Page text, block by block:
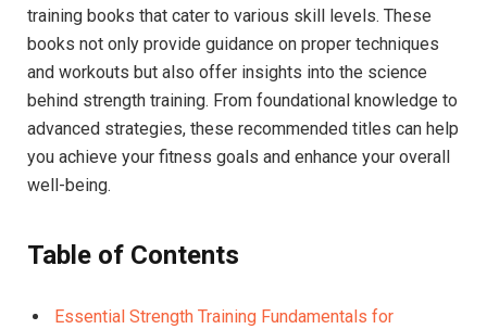
training books that cater to various skill levels. These
books not only provide guidance on proper techniques
and workouts but also offer insights into the science
behind strength training. From foundational knowledge to
advanced strategies, these recommended titles can help
you achieve your fitness goals and enhance your overall
well-being.
Table of Contents
Essential Strength Training Fundamentals for